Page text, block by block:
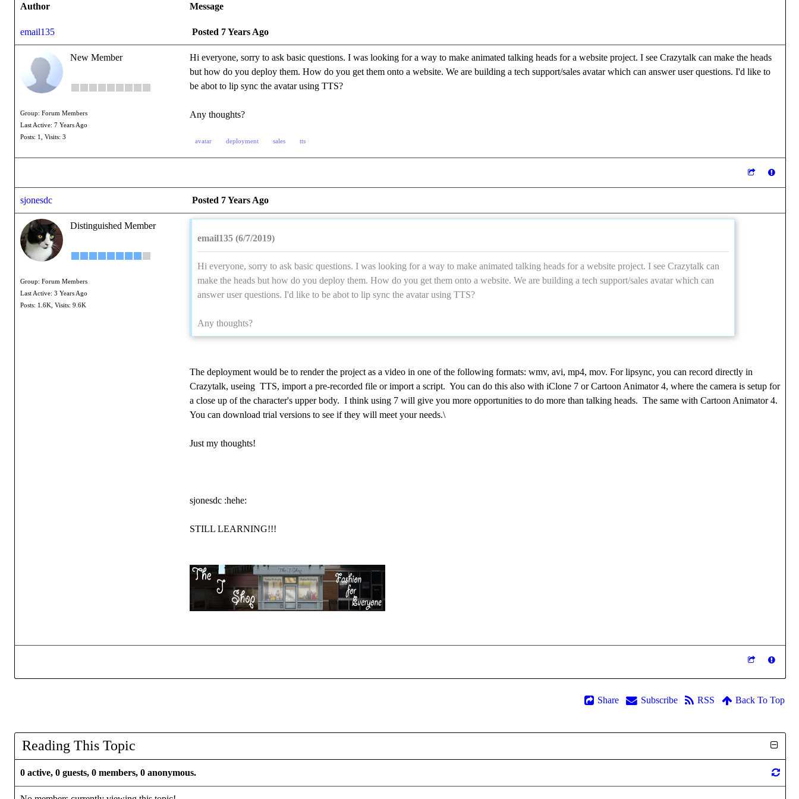
Author Message
email135 Posted 7 Years Ago
New Member
Group: Forum Members
Last Active: 7 Years Ago
Posts: 1,
Visits: 3
Hi everyone, sorry to ask basic questions. I was looking for a way to make animated talking heads for a website project. I see Crazytalk can make the heads
but how do you deploy them. How do you get them onto a website. We are building a tech support/sales avatar which can answer user questions. I'd like to
be abot to lip sync the avatar using TTS?
Any thoughts?
avatar deployment sales tts
sjonesdc Posted 7 Years Ago
Distinguished Member
Group: Forum Members
Last Active: 3 Years Ago
Posts: 1.6K, Visits: 9.6K
email135 (6/7/2019)
Hi everyone, sorry to ask basic questions. I was looking for a way to make animated talking heads for a website project. I see Crazytalk can
make the heads but how do you deploy them. How do you get them onto a website. We are building a tech support/sales avatar which can
answer user questions. I'd like to be abot to lip sync the avatar using TTS?
Any thoughts?
The deployment would be to render the project as a video in one of the following formats: wmv, avi, mp4, mov. For lipsync, you can record directly in
Crazytalk, useing TTS, import a pre-recorded file or import a script. You can do this also with iClone 7 or Cartoon Animator 4, where the camera is setup for
a close up of the character's upper body. I think using 7 will give you more opportunities to do more than talking heads. The same with Cartoon Animator 4.
You can download trial versions to see if they will meet your needs.\
Just my thoughts!
sjonesdc :hehe:
STILL LEARNING!!!
Share Subscribe RSS Back To Top
Reading This Topic
0 active, 0 guests, 0 members, 0 anonymous.